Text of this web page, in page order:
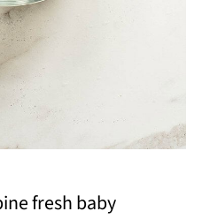
fresh baby